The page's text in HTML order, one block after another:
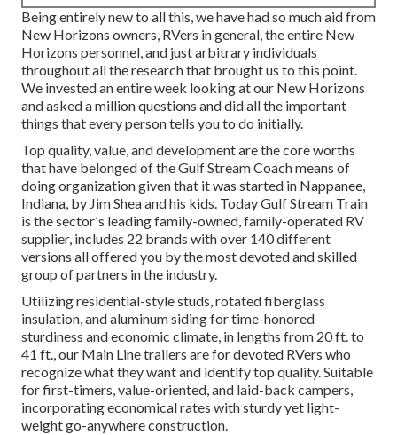
Being entirely new to all this, we have had so much aid from
New Horizons owners, RVers in general, the entire New
Horizons personnel, and just arbitrary individuals
throughout all the research that brought us to this point.
We invested an entire week looking at our New Horizons
and asked a million questions and did all the important
things that every person tells you to do initially.
Top quality, value, and development are the core worths
that have belonged of the Gulf Stream Coach means of
doing organization given that it was started in Nappanee,
Indiana, by Jim Shea and his kids. Today Gulf Stream Train
is the sector's leading family-owned, family-operated RV
supplier, includes 22 brands with over 140 different
versions all offered you by the most devoted and skilled
group of partners in the industry.
Utilizing residential-style studs, rotated fiberglass
insulation, and aluminum siding for time-honored
sturdiness and economic climate, in lengths from 20 ft. to
41 ft., our Main Line trailers are for devoted RVers who
recognize what they want and identify top quality. Suitable
for first-timers, value-oriented, and laid-back campers,
incorporating economical rates with sturdy yet light-
weight go-anywhere construction.